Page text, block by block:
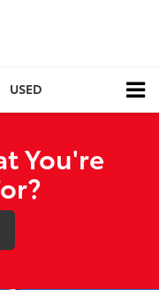
USED
You're